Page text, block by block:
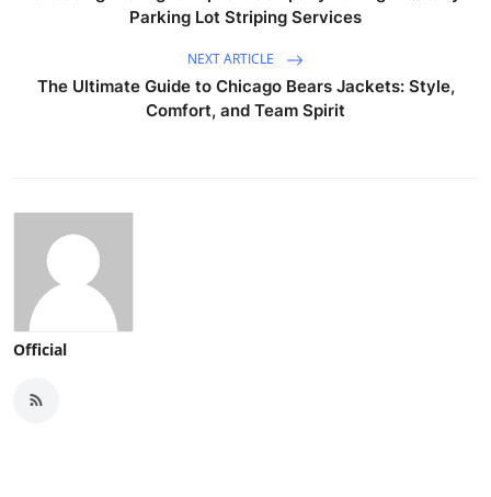
Parking Lot Striping Services
NEXT ARTICLE
The Ultimate Guide to Chicago Bears Jackets: Style,
Comfort, and Team Spirit
Official